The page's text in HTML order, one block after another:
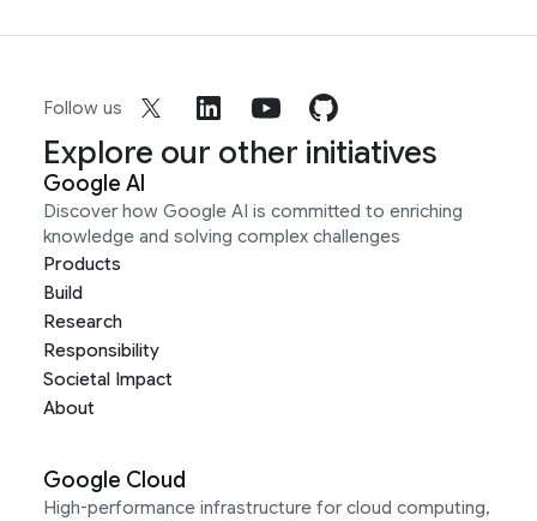
Follow us
Explore our other initiatives
Google AI
Discover how Google AI is committed to enriching
knowledge and solving complex challenges
Products
Build
Research
Responsibility
Societal Impact
About
Google Cloud
High-performance infrastructure for cloud computing,